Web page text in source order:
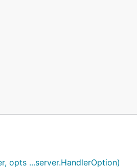
opts ...server.HandlerOption)